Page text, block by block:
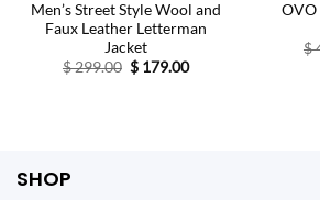
Men’s Street Style Wool and
Faux Leather Letterman
Jacket
$299.00 Original
price
$ 179.00Current
OVO
$
SHOP